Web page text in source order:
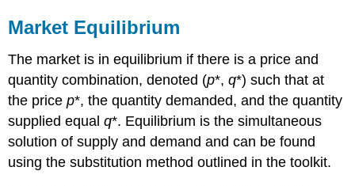
Market Equilibrium
The market is in equilibrium if there is a price and
quantity combination, denoted (p*,q*) such that at
the pricep*, the quantity demanded, and the quantity
supplied equalq*. Equilibrium is the simultaneous
solution of supply and demand and can be found
using the substitution method outlined in the toolkit.